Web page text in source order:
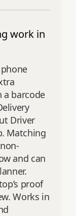
work in
a barcode
Driver
Matching
and can
proof
Works in